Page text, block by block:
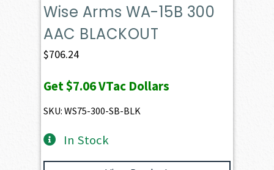
Wise Arms WA-15B 300
AAC BLACKOUT
$706.24
Get$7.06VTac Dollars
SKU: WS75-300-SB-BLK
In Stock